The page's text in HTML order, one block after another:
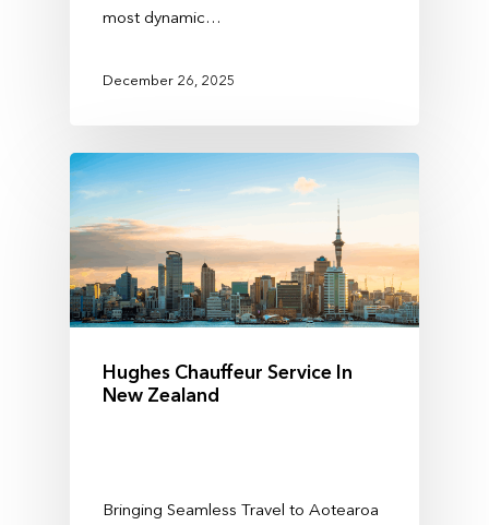
most dynamic…
December 26, 2025
Hughes Chauffeur Service In
New Zealand
Bringing Seamless Travel to Aotearoa